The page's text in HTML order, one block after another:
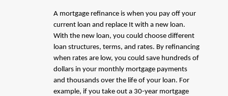
A mortgage refinance is when you pay off your
current loan and replace It with a new loan.
With the new loan, you could choose different
loan structures, terms, and rates. By refinancing
when rates are low, you could save hundreds of
dollars in your monthly mortgage payments
and thousands over the life of your loan. For
example, if you take out a 30-year mortgage